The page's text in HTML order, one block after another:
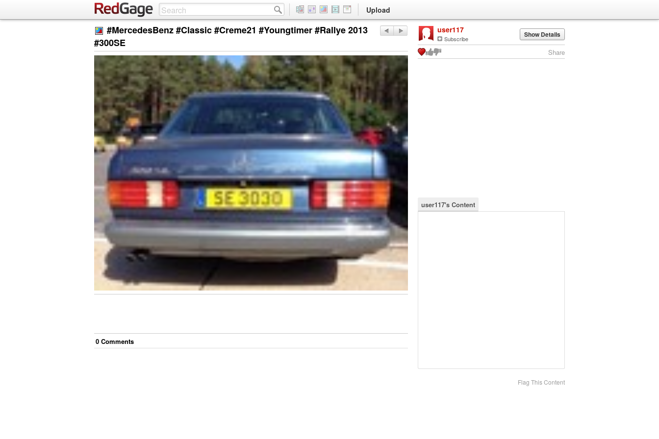
Upload
#MercedesBenz #Classic #Creme21 #Youngtimer #Rallye 2013
#300SE
0 Comments
user117
Subscribe Show Details
Share
user117's Content
Flag This Content